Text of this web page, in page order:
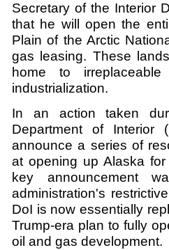
Secretary of the Interior
that he will open the
Plain of the Arctic
gas leasing. These
home to
industrialization.
In an action taken
Department of
announce a series of
at opening up Alaska
key announcement
administration's
DoI is now essentially
Trump-era plan to fully
oil and gas development.